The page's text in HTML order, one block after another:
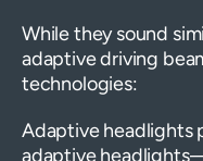
While they sound
adaptive driving
technologies:
Adaptive headlights
adaptive